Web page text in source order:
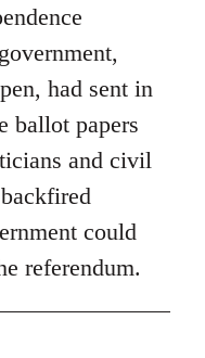
had sent in
ballot papers
and civil
could
referendum.